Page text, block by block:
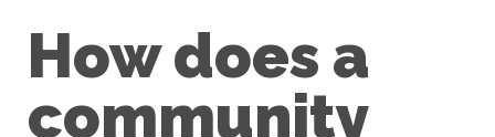
How does a
community